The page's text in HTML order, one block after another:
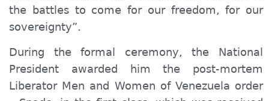
the battles to come for our freedom, for our
sovereignty”.
During the formal ceremony, the National
President awarded him the post-mortem
Liberator Men and Women of Venezuela order